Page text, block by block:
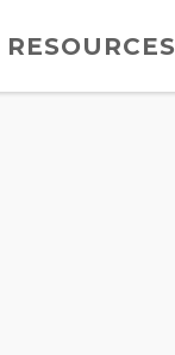
RESOURCES